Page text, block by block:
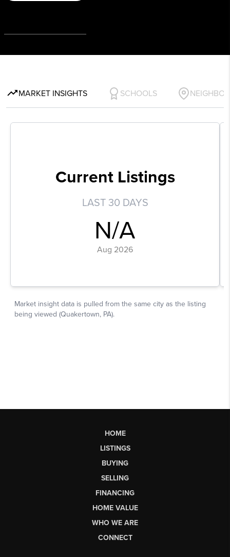
HOME
LISTINGS
BUYING
SELLING
FINANCING
HOME VALUE
WHO WE ARE
CONNECT